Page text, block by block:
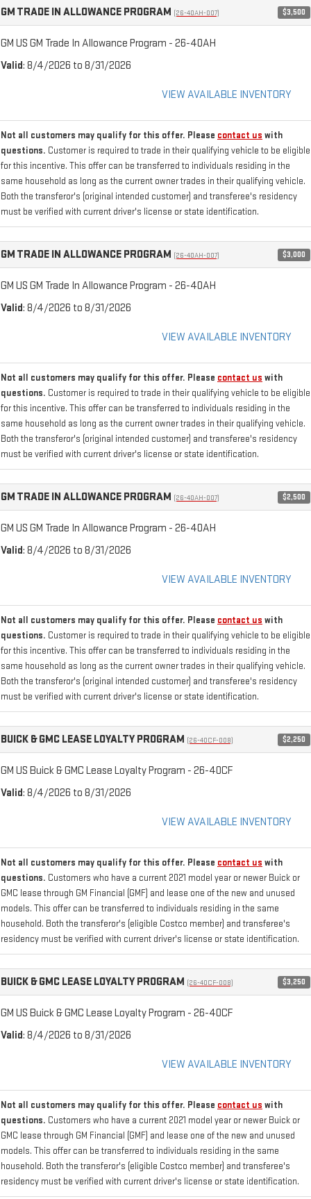
GM TRADE IN ALLOWANCE PROGRAM (26-40AH-007) $3,500
GM US GM Trade In Allowance Program - 26-40AH
Valid: 8/4/2026 to 8/31/2026
VIEW AVAILABLE INVENTORY
Not all customers may qualify for this offer. Please contact us with
questions. Customer is required to trade in their qualifying vehicle to be eligible
for this incentive. This offer can be transferred to individuals residing in the
same household as long as the current owner trades in their qualifying vehicle.
Both the transferor's (original intended customer) and transferee's residency
must be verified with current driver's license or state identification.
GM TRADE IN ALLOWANCE PROGRAM (26-40AH-007) $3,000
GM US GM Trade In Allowance Program - 26-40AH
Valid: 8/4/2026 to 8/31/2026
VIEW AVAILABLE INVENTORY
Not all customers may qualify for this offer. Please contact us with
questions. Customer is required to trade in their qualifying vehicle to be eligible
for this incentive. This offer can be transferred to individuals residing in the
same household as long as the current owner trades in their qualifying vehicle.
Both the transferor's (original intended customer) and transferee's residency
must be verified with current driver's license or state identification.
GM TRADE IN ALLOWANCE PROGRAM (26-40AH-007) $2,500
GM US GM Trade In Allowance Program - 26-40AH
Valid: 8/4/2026 to 8/31/2026
VIEW AVAILABLE INVENTORY
Not all customers may qualify for this offer. Please contact us with
questions. Customer is required to trade in their qualifying vehicle to be eligible
for this incentive. This offer can be transferred to individuals residing in the
same household as long as the current owner trades in their qualifying vehicle.
Both the transferor's (original intended customer) and transferee's residency
must be verified with current driver's license or state identification.
BUICK & GMC LEASE LOYALTY PROGRAM (26-40CF-008) $2,250
GM US Buick & GMC Lease Loyalty Program - 26-40CF
Valid: 8/4/2026 to 8/31/2026
VIEW AVAILABLE INVENTORY
Not all customers may qualify for this offer. Please contact us with
questions. Customers who have a current 2021 model year or newer Buick or
GMC lease through GM Financial (GMF) and lease one of the new and unused
models. This offer can be transferred to individuals residing in the same
household. Both the transferor's (eligible Costco member) and transferee's
residency must be verified with current driver's license or state identification.
BUICK & GMC LEASE LOYALTY PROGRAM (26-40CF-008) $3,250
GM US Buick & GMC Lease Loyalty Program - 26-40CF
Valid: 8/4/2026 to 8/31/2026
VIEW AVAILABLE INVENTORY
Not all customers may qualify for this offer. Please contact us with
questions. Customers who have a current 2021 model year or newer Buick or
GMC lease through GM Financial (GMF) and lease one of the new and unused
models. This offer can be transferred to individuals residing in the same
household. Both the transferor's (eligible Costco member) and transferee's
residency must be verified with current driver's license or state identification.